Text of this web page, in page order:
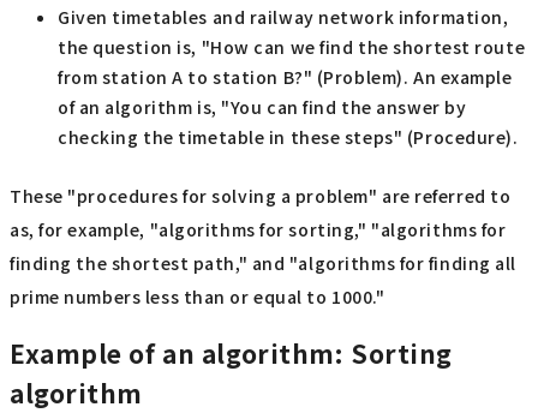
Given timetables and railway network information,
the question is, "How can we find the shortest route
from station A to station B?" (Problem). An example
of an algorithm is, "You can find the answer by
checking the timetable in these steps" (Procedure).
These "procedures for solving a problem" are referred to
as, for example, "algorithms for sorting," "algorithms for
finding the shortest path," and "algorithms for finding all
prime numbers less than or equal to 1000."
Example of an algorithm: Sorting
algorithm